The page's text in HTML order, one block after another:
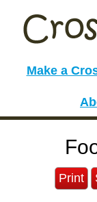
Make a
Print